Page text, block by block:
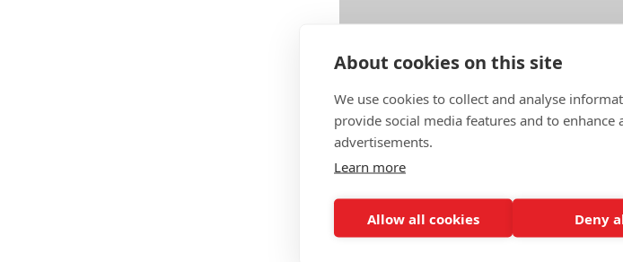
About cookies on this site
We use cookies to collect and analyse
provide social media features and to enhance
advertisements.
Learn more
Allow all cookies Deny